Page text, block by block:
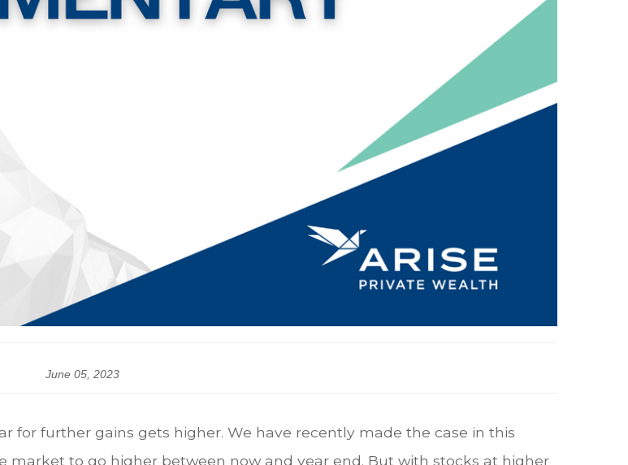
June 05, 2023
for further gains gets higher. We have recently made the case in this
market to go higher between now and year end. But with stocks at higher